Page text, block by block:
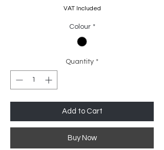
VAT Included
Colour *
Quantity *
Add to Cart
Buy Now